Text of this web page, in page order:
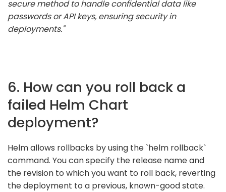
secure method to handle confidential data like
passwords or API keys, ensuring security in
deployments."
6. How can you roll back a
failed Helm Chart
deployment?
Helm allows rollbacks by using the `helm rollback`
command. You can specify the release name and
the revision to which you want to roll back, reverting
the deployment to a previous, known-good state.